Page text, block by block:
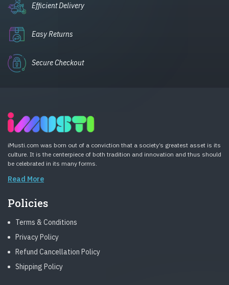
Efficient Delivery
Easy Returns
Secure Checkout
iMusti.com was born out of a conviction that a society’s greatest asset is its
culture. It is the centerpiece of both tradition and innovation and thus should
be celebrated in its many forms.
Read More
Policies
Terms & Conditions
Privacy Policy
Refund Cancellation Policy
Shipping Policy